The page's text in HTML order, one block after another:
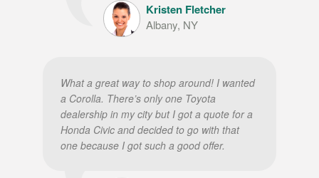
Kristen Fletcher
Albany, NY
What a great way to shop around! I wanted
a Corolla. There’s only one Toyota
dealership in my city but I got a quote for a
Honda Civic and decided to go with that
one because I got such a good offer.